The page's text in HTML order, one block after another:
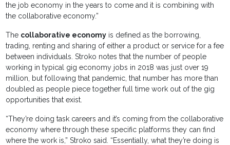
the job economy in the years to come and it is combining with
the collaborative economy.”
The collaborative economy is defined as the borrowing,
trading, renting and sharing of either a product or service for a fee
between individuals. Stroko notes that the number of people
working in typical gig economy jobs in 2018 was just over 19
million, but following that pandemic, that number has more than
doubled as people piece together full time work out of the gig
opportunities that exist.
“They’re doing task careers and it’s coming from the collaborative
economy where through these specific platforms they can find
where the work is,” Stroko said. “Essentially, what they’re doing is